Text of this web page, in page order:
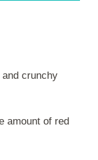
crunchy
amount of red